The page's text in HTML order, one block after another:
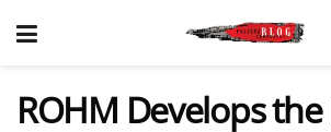
ROHM Develops the